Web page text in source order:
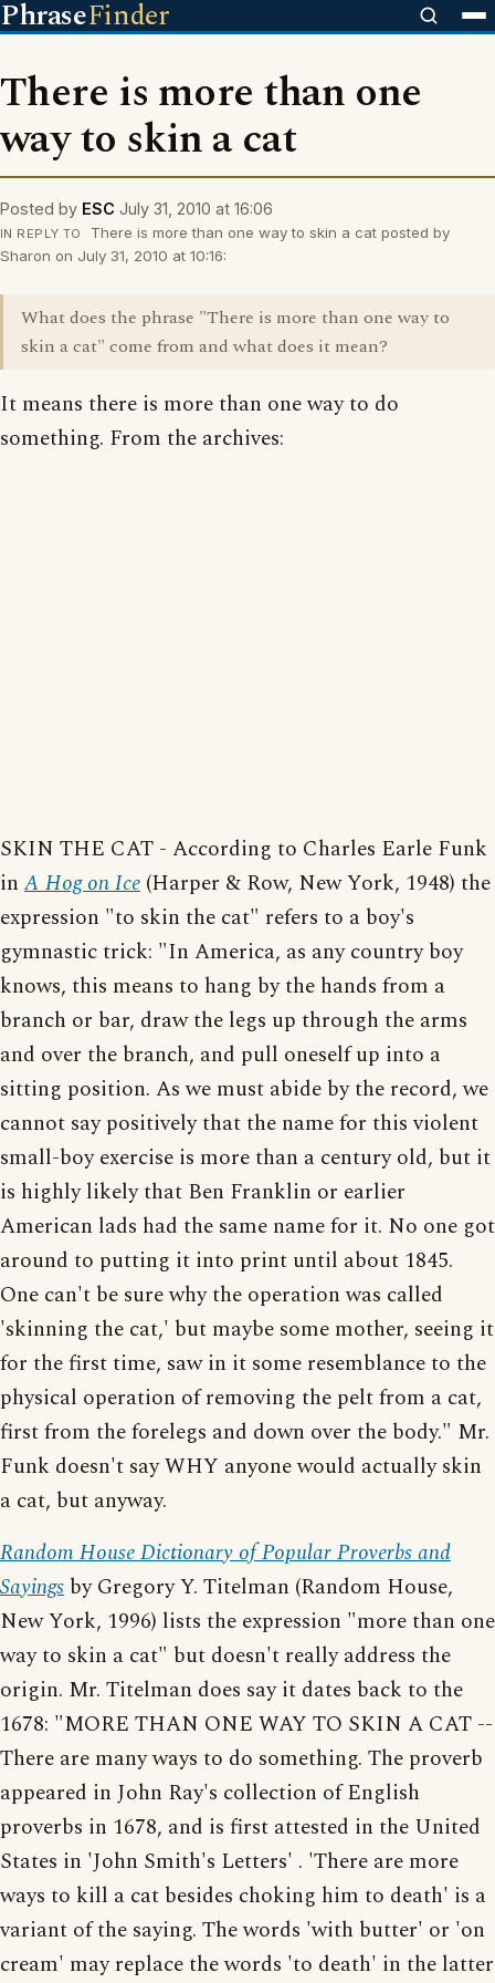
PhraseFinder
There is more than one
way to skin a cat
Posted by ESC July 31, 2010 at 16:06
IN REPLY TO
There is more than one way to skin a cat posted by
Sharon on July 31, 2010 at 10:16:
What does the phrase "There is more than one way to
skin a cat" come from and what does it mean?
It means there is more than one way to do
something. From the archives:
SKIN THE CAT - According to Charles Earle Funk
in A Hog on Ice (Harper & Row, New York, 1948) the
expression "to skin the cat" refers to a boy's
gymnastic trick: "In America, as any country boy
knows, this means to hang by the hands from a
branch or bar, draw the legs up through the arms
and over the branch, and pull oneself up into a
sitting position. As we must abide by the record, we
cannot say positively that the name for this violent
small-boy exercise is more than a century old, but it
is highly likely that Ben Franklin or earlier
American lads had the same name for it. No one got
around to putting it into print until about 1845.
One can't be sure why the operation was called
'skinning the cat,' but maybe some mother, seeing it
for the first time, saw in it some resemblance to the
physical operation of removing the pelt from a cat,
first from the forelegs and down over the body." Mr.
Funk doesn't say WHY anyone would actually skin
a cat, but anyway.
Random House Dictionary of Popular Proverbs and
Sayings by Gregory Y. Titelman (Random House,
New York, 1996) lists the expression "more than one
way to skin a cat" but doesn't really address the
origin. Mr. Titelman does say it dates back to the
1678: "MORE THAN ONE WAY TO SKIN A CAT --
There are many ways to do something. The proverb
appeared in John Ray's collection of English
proverbs in 1678, and is first attested in the United
States in 'John Smith's Letters' . 'There are more
ways to kill a cat besides choking him to death' is a
variant of the saying. The words 'with butter' or 'on
cream' may replace the words 'to death' in the latter